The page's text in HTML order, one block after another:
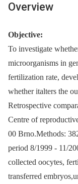
Overview
Objective:
To investigate
microorganisms in
fertilization rate,
whether italters the
Retrospective
Centre of
00 Brno.Methods:
period 8/1999 -⁠ 11/
collected oocytes,
transferred